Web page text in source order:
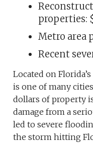
properties:
Metro area
Recent
Located on
is one of many
dollars of property
damage from a
led to severe
the storm hitting